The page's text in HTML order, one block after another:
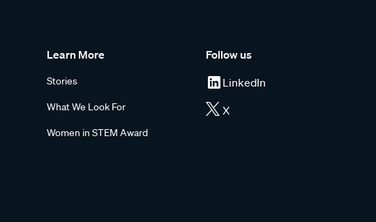
Learn More
Stories
What We Look For
Women in STEM Award
Follow us
LinkedIn
X